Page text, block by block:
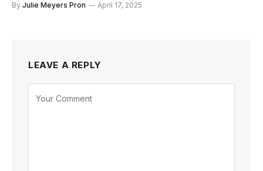
By Julie Meyers Pron April 17, 2025
LEAVE A REPLY